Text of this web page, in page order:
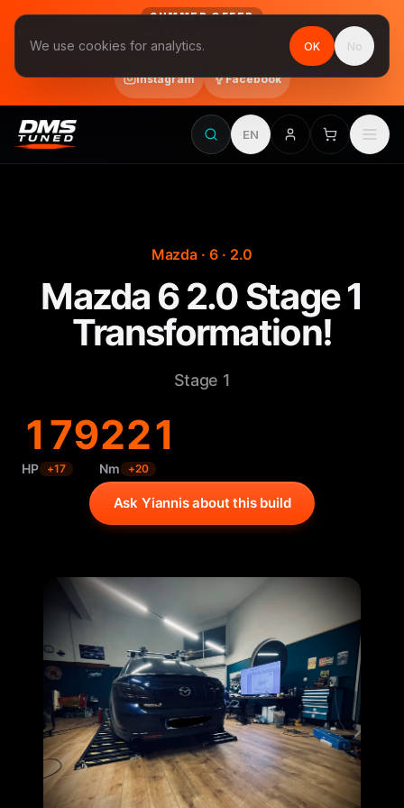
SUMMER OFFER
Follow us on Instagram & Facebook and get Stage 1 for €390
final price, VAT included · until 31 August
Instagram Facebook
EN
Mazda · 6 · 2.0
Mazda 6 2.0 Stage 1
Transformation!
Stage 1
179
HP +17
221
Nm +20
Ask Yiannis about this build
We use cookies for analytics. OK No